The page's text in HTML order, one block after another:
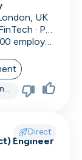
UK
Finance · FinTech · Payments
1001 - 5000 employees
100% responsive
Direct
Engineer